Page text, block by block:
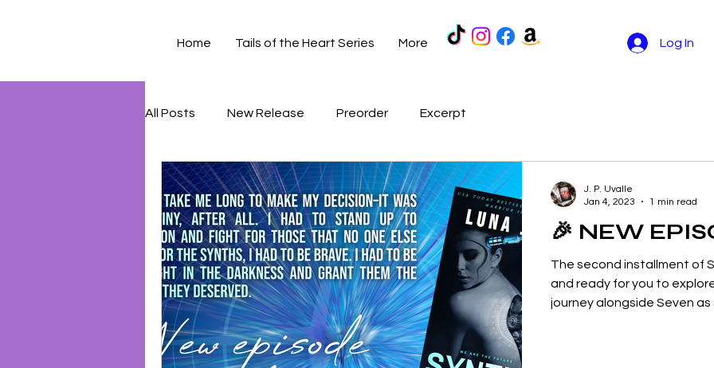
Home Tails of the Heart Series More Log In
All Posts New Release Preorder Excerpt
🎉 NEW
The second installment of
and ready for you to
journey alongside Seven as
J. P. Uvalle
Jan 4, 2023
1 min read